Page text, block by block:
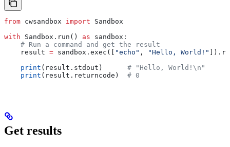
from cwsandbox import Sandbox
with Sandbox.run() as sandbox:
    # Run a command and get the result
    result
= sandbox.exec([ "echo" , "Hello, World!"
    print
(result.stdout) # "Hello, World!\n"
    print
(result.returncode) # 0
Get results